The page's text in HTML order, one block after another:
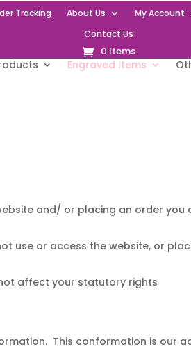
Tracking About Us My Account
Contact Us
0 Items
Engraved Items
and/ or placing an order
use or access the website, or
affect your statutory rights
This conformation is our